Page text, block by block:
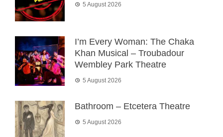
5 August 2026
I’m Every Woman: The Chaka
Khan Musical – Troubadour
Wembley Park Theatre
5 August 2026
Bathroom – Etcetera Theatre
5 August 2026